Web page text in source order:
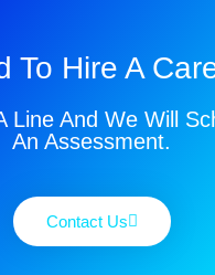
To Hire A
Line And We Will
An Assessment.
Contact Us